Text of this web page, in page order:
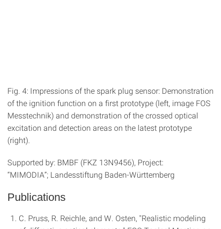
Fig. 4: Impressions of the spark plug sensor: Demonstration
of the ignition function on a first prototype (left, image FOS
Messtechnik) and demonstration of the crossed optical
excitation and detection areas on the latest prototype
(right).
Supported by: BMBF (FKZ 13N9456), Project:
“MIMODIA”; Landesstiftung Baden-Württemberg
Publications
C. Pruss, R. Reichle, and W. Osten, "Realistic modeling